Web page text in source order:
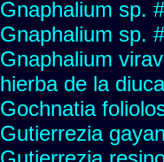
Gnaphalium sp.
Gnaphalium sp.
Gnaphalium
hierba de la
Gochnatia
Gutierrezia